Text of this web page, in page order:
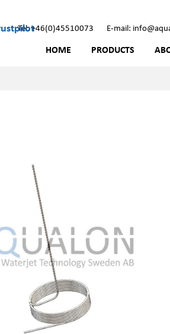
Tel: +46(0)45510073 E-mail:
HOME PRODUCTS